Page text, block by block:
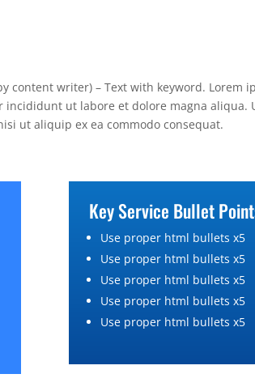
content writer) – Text with keyword. Lorem
ut labore et dolore magna aliqua.
ut aliquip ex ea commodo consequat.
Key Service Bullet
Use proper html bullets x5
Use proper html bullets x5
Use proper html bullets x5
Use proper html bullets x5
Use proper html bullets x5